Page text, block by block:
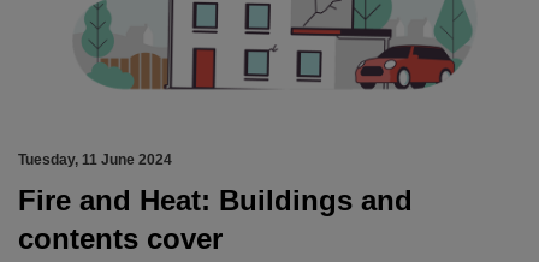
Tuesday, 11 June 2024
Fire and Heat: Buildings and
contents cover